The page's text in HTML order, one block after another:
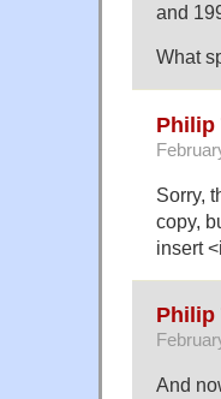
and
What
Philip
Sorry,
copy,
insert
Philip
And